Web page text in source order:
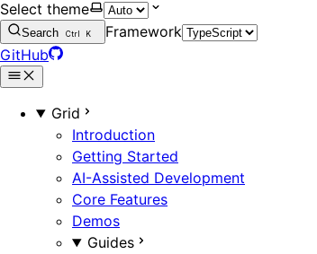
Select theme
Search Ctrl K
Framework
GitHub
Grid
Introduction
Getting Started
AI-Assisted Development
Core Features
Demos
Guides